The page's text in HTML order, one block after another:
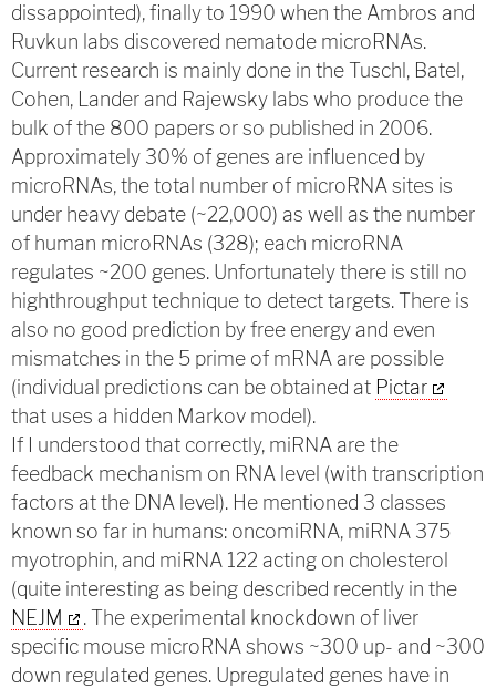
dissappointed), finally to 1990 when the Ambros and
Ruvkun labs discovered nematode microRNAs.
Current research is mainly done in the Tuschl, Batel,
Cohen, Lander and Rajewsky labs who produce the
bulk of the 800 papers or so published in 2006.
Approximately 30% of genes are influenced by
microRNAs, the total number of microRNA sites is
under heavy debate (~22,000) as well as the number
of human microRNAs (328); each microRNA
regulates ~200 genes. Unfortunately there is still no
highthroughput technique to detect targets. There is
also no good prediction by free energy and even
mismatches in the 5 prime of mRNA are possible
(individual predictions can be obtained at Pictar
that uses a hidden Markov model).
If I understood that correctly, miRNA are the
feedback mechanism on RNA level (with transcription
factors at the DNA level). He mentioned 3 classes
known so far in humans: oncomiRNA, miRNA 375
myotrophin, and miRNA 122 acting on cholesterol
(quite interesting as being described recently in the
NEJM
. The experimental knockdown of liver
specific mouse microRNA shows ~300 up- and ~300
down regulated genes. Upregulated genes have in